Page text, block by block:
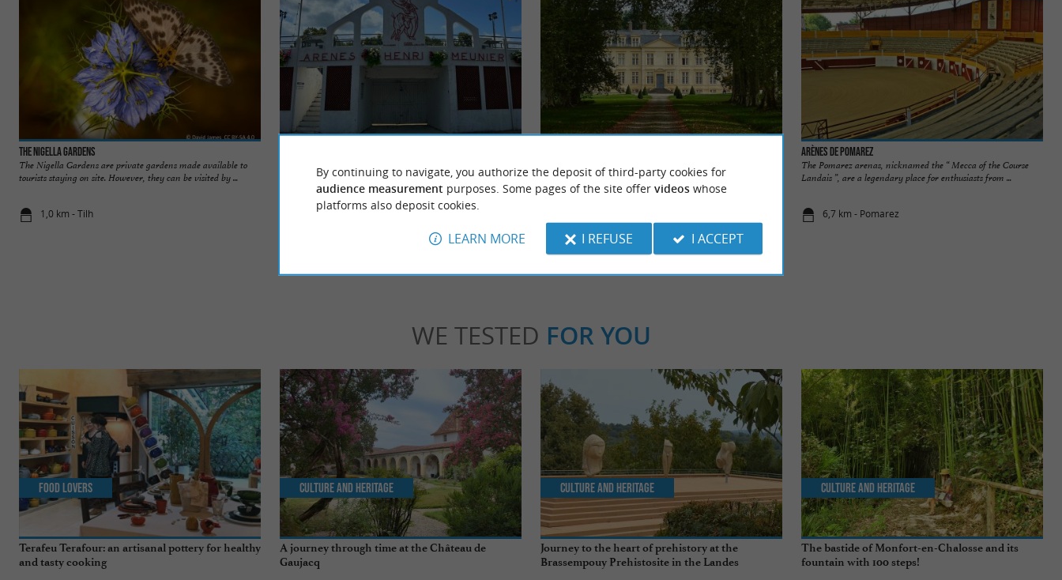
The Nigella Gardens
The Nigella Gardens are private gardens made available to
tourists staying on site. However, they can be visited by ...
1,0 km - Tilh
and deep tradition of the Course Landaise in Chalosse. ...
1,4 km - Tilh
The Amou Castle is a charming residence in the south of
Chalosse and Landes. It is not open for visits, but you can ...
Arènes de Pomarez
The Pomarez arenas, nicknamed the “ Mecca of the Course
Landais ”, are a legendary place for enthusiasts from ...
6,7 km - Pomarez
WE TESTED FOR YOU
Terafeu Terafour: an artisanal pottery for healthy
and tasty cooking
Food Lovers
A journey through time at the Château de
Gaujacq
Culture and Heritage
Journey to the heart of prehistory at the
Brassempouy Prehistosite in the Landes
Culture and Heritage
The bastide of Monfort-en-Chalosse and its
fountain with 100 steps!
Culture and Heritage
By continuing to navigate, you authorize the deposit of third-party cookies for
audience measurement purposes. Some pages of the site offer videoswhose
platforms also deposit cookies.
LEARN MORE I REFUSE I ACCEPT